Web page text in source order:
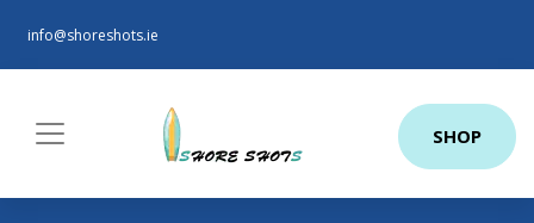
info@shoreshots.ie
SHOP